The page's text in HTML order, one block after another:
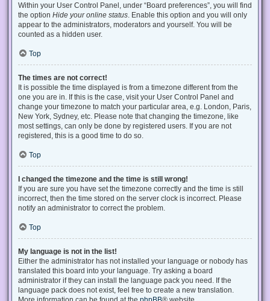
Within your User Control Panel, under “Board preferences”, you will find
the option Hide your online status. Enable this option and you will only
appear to the administrators, moderators and yourself. You will be
counted as a hidden user.
Top
The times are not correct!
It is possible the time displayed is from a timezone different from the
one you are in. If this is the case, visit your User Control Panel and
change your timezone to match your particular area, e.g. London, Paris,
New York, Sydney, etc. Please note that changing the timezone, like
most settings, can only be done by registered users. If you are not
registered, this is a good time to do so.
Top
I changed the timezone and the time is still wrong!
If you are sure you have set the timezone correctly and the time is still
incorrect, then the time stored on the server clock is incorrect. Please
notify an administrator to correct the problem.
Top
My language is not in the list!
Either the administrator has not installed your language or nobody has
translated this board into your language. Try asking a board
administrator if they can install the language pack you need. If the
language pack does not exist, feel free to create a new translation.